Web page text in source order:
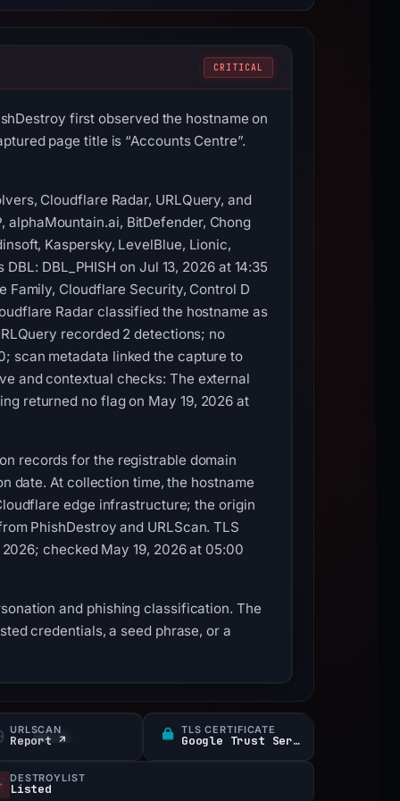
CRITICAL
first observed the hostname on
page title is “Accounts Centre”.
Cloudflare Radar, URLQuery, and
alphaMountain.ai, BitDefender, Chong
Kaspersky, LevelBlue, Lionic,
DBL_PHISH on Jul 13, 2026 at 14:35
Family, Cloudflare Security, Control D
Radar classified the hostname as
recorded 2 detections; no
scan metadata linked the capture to
and contextual checks: The external
returned no flag on May 19, 2026 at
records for the registrable domain
date. At collection time, the hostname
edge infrastructure; the origin
PhishDestroy and URLScan. TLS
checked May 19, 2026 at 05:00
and phishing classification. The
credentials, a seed phrase, or a
URLSCAN
Report ↗
TLS CERTIFICATE
Google Trust Services
DESTROYLIST
Listed